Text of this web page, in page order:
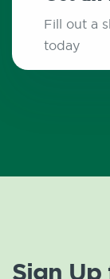
Fill out a
today
Sign Up